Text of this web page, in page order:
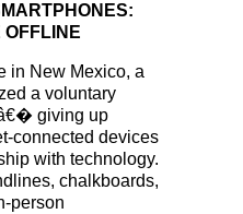
OFFLINE
in New Mexico, a
a voluntary
giving up
connected devices
with technology.
chalkboards,
person